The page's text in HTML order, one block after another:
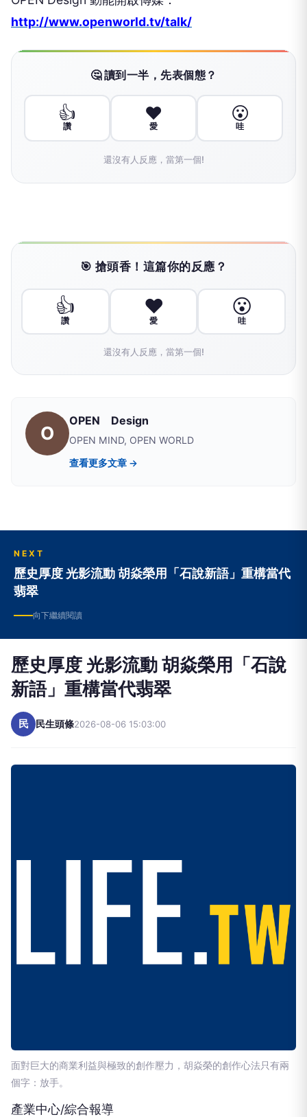
http://www.openworld.tv/talk/
🤔 讀到一半，先表個態？
👍
讚
❤️
愛
😮
哇
還沒有人反應，當第一個!
🎯 搶頭香！這篇你的反應？
👍
讚
❤️
愛
😮
哇
還沒有人反應，當第一個!
O
OPEN Design
OPEN MIND, OPEN WORLD
查看更多文章 →
NEXT
歷史厚度 光影流動 胡焱榮用「石說新語」重構當代
翡翠
向下繼續閱讀
歷史厚度 光影流動 胡焱榮用「石說
新語」重構當代翡翠
民 民生頭條2026-08-06 15:03:00
面對巨大的商業利益與極致的創作壓力，胡焱榮的創作心法只有兩
個字：放手。
產業中心/綜合報導